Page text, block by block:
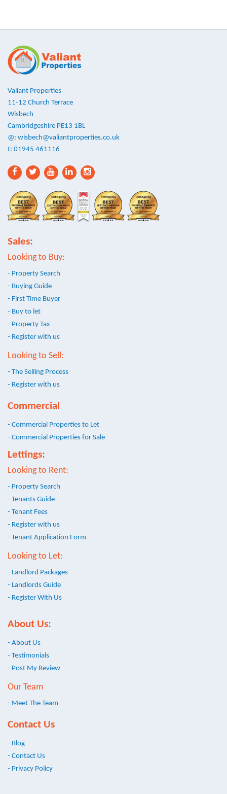
Valiant Properties
11-12 Church Terrace
Wisbech
Cambridgeshire PE13 1BL
@: wisbech@valiantproperties.co.uk
t: 01945 461116
Sales:
Looking to Buy:
- Property Search
- Buying Guide
- First Time Buyer
- Buy to let
- Property Tax
- Register with us
Looking to Sell:
- The Selling Process
- Register with us
Commercial
- Commercial Properties to Let
- Commercial Properties for Sale
Lettings:
Looking to Rent:
- Property Search
- Tenants Guide
- Tenant Fees
- Register with us
- Tenant Application Form
Looking to Let:
- Landlord Packages
- Landlords Guide
- Register With Us
About Us:
- About Us
- Testimonials
- Post My Review
Our Team
- Meet The Team
Contact Us
- Blog
- Contact Us
- Privacy Policy